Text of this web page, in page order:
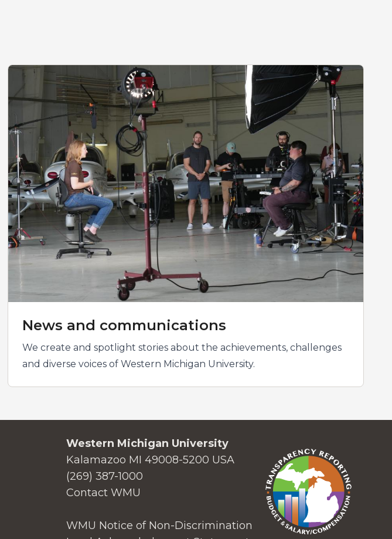
News and communications
We create and spotlight stories about the achievements, challenges
and diverse voices of Western Michigan University.
Western Michigan University
Kalamazoo MI 49008-5200 USA
(269) 387-1000
Contact WMU
WMU Notice of Non-Discrimination